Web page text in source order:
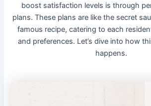
boost satisfaction levels is through
plans. These plans are like the secret
famous recipe, catering to each
and preferences. Let’s dive into how
happens.